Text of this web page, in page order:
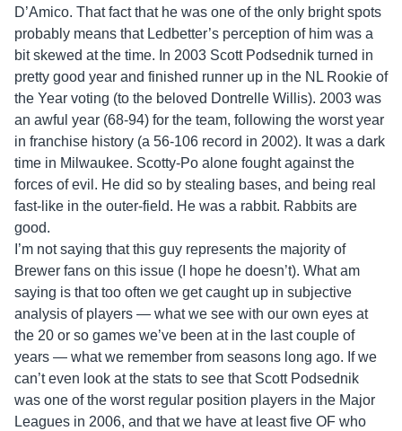
D’Amico. That fact that he was one of the only bright spots
probably means that Ledbetter’s perception of him was a
bit skewed at the time. In 2003 Scott Podsednik turned in
pretty good year and finished runner up in the NL Rookie of
the Year voting (to the beloved Dontrelle Willis). 2003 was
an awful year (68-94) for the team, following the worst year
in franchise history (a 56-106 record in 2002). It was a dark
time in Milwaukee. Scotty-Po alone fought against the
forces of evil. He did so by stealing bases, and being real
fast-like in the outer-field. He was a rabbit. Rabbits are
good.
I’m not saying that this guy represents the majority of
Brewer fans on this issue (I hope he doesn’t). What am
saying is that too often we get caught up in subjective
analysis of players — what we see with our own eyes at
the 20 or so games we’ve been at in the last couple of
years — what we remember from seasons long ago. If we
can’t even look at the stats to see that Scott Podsednik
was one of the worst regular position players in the Major
Leagues in 2006, and that we have at least five OF who